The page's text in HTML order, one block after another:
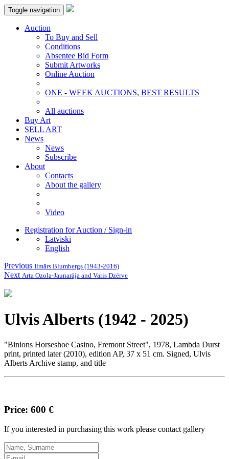
Toggle navigation
Auction
To Buy and Sell
Conditions
Absentee Bid Form
Submit Artworks
Online Auction
ONE - WEEK AUCTIONS, BEST RESULTS
All auctions
Buy Art
SELL ART
News
News
Subscribe
About
Contacts
About the gallery
Video
Registration for Auction / Sign-in
Latviski
English
Previous Ilmārs Blumbergs (1943-2016)
Next Arta Ozola-Jaunarāja and Varis Dzērve
Ulvis Alberts (1942 - 2025)
"Binions Horseshoe Casino, Fremont Street", 1978, Lambda Durst
print, printed later (2010), edition AP, 37 x 51 cm. Signed, Ulvis
Alberts Archive stamp, and title
Price: 600 €
If you interested in purchasing this work please contact gallery